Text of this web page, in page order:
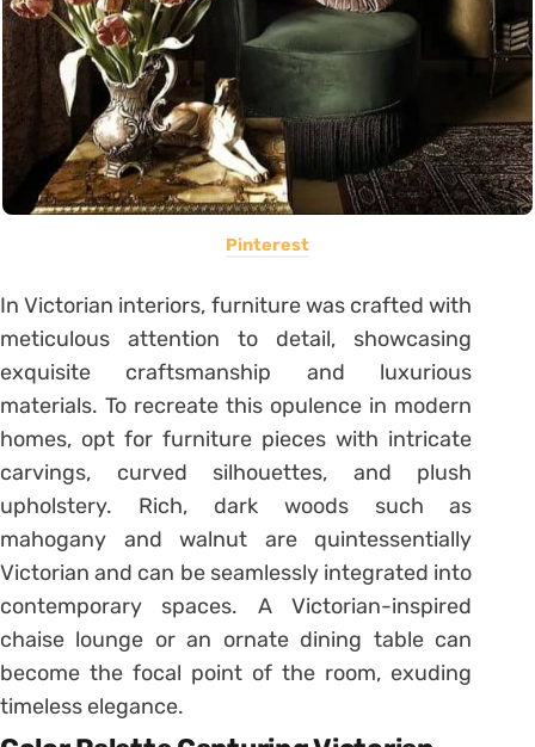
Pinterest
In Victorian interiors, furniture was crafted with
meticulous attention to detail, showcasing
exquisite craftsmanship and luxurious
materials. To recreate this opulence in modern
homes, opt for furniture pieces with intricate
carvings, curved silhouettes, and plush
upholstery. Rich, dark woods such as
mahogany and walnut are quintessentially
Victorian and can be seamlessly integrated into
contemporary spaces. A Victorian-inspired
chaise lounge or an ornate dining table can
become the focal point of the room, exuding
timeless elegance.